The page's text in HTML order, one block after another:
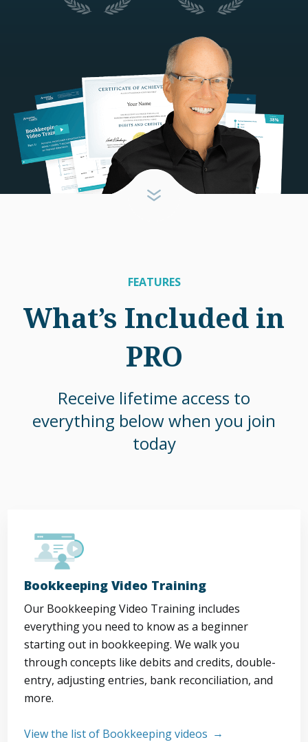
FEATURES
What’s Included in
PRO
Receive lifetime access to
everything below when you join
today
Bookkeeping Video Training
Our Bookkeeping Video Training includes
everything you need to know as a beginner
starting out in bookkeeping. We walk you
through concepts like debits and credits, double-
entry, adjusting entries, bank reconciliation, and
more.
View the list of Bookkeeping videos